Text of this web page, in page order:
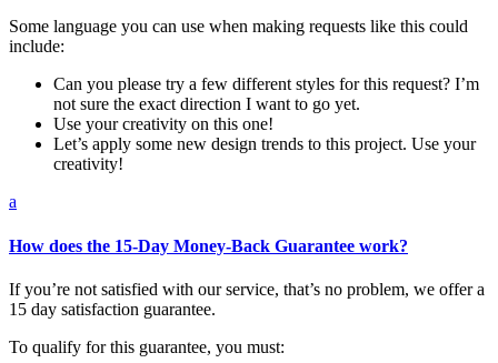
Some language you can use when making requests like this could
include:
Can you please try a few different styles for this request? I’m
not sure the exact direction I want to go yet.
Use your creativity on this one!
Let’s apply some new design trends to this project. Use your
creativity!
a
How does the 15-Day Money-Back Guarantee work?
If you’re not satisfied with our service, that’s no problem, we offer a
15 day satisfaction guarantee.
To qualify for this guarantee, you must: